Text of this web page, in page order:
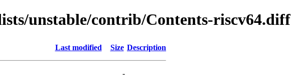
unstable/contrib/Contents-riscv64.diff
Last modified Size Description
-